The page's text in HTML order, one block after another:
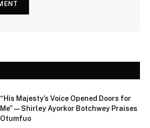
“His Majesty’s Voice Opened Doors for
Me” — Shirley Ayorkor Botchwey Praises
Otumfuo